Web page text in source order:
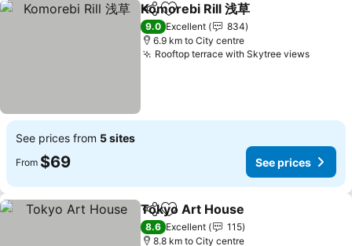
ShareAdd to favorites
Komorebi Rill 浅草
9.0 Excellent
834
6.9 km to City centre
Rooftop terrace with Skytree viewsSee
See prices from 5 sites
From $69 See prices
ShareAdd to favorites
Tokyo Art House
8.6 Excellent
115
8.8 km to City centre